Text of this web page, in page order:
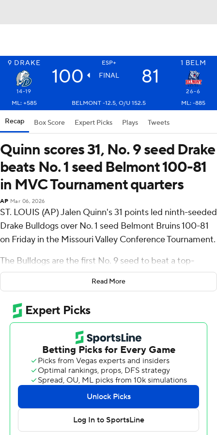
9 DRAKE ESP+ 1 BELM
100 FINAL 81
14-19
26-6
ML: +585
BELMONT -12.5, O/U 152.5 ML: -885
Recap Box Score Expert Picks Plays Tweets
Quinn scores 31, No. 9 seed Drake
beats No. 1 seed Belmont 100-81
in MVC Tournament quarters
AP Mar 06, 2026
ST. LOUIS (AP) Jalen Quinn's 31 points led ninth-seeded
Drake Bulldogs over No. 1 seed Belmont Bruins 100-81
on Friday in the Missouri Valley Conference Tournament.
The Bulldogs are the first No. 9 seed to beat a top-
seeded team in the MVC Tournament. Drake, which has
won back-to-back games after closing the regular
season on an eight-game skid, plays the winner between
No. 4 seed Murray State fifth-seeded UIC in the
semifinals Saturday.
Quinn shot 8 of 19 from the field, including 2 for 8 from
3-point range, and went 13 for 16 from the free-throw
line for the Bulldogs (14-19). Owen Larson scored 25
points and added eight rebounds and eight assists.
Jaehshon Thomas had 13 points and went 5 of 8 from
the field (1 for 4 from 3-point range). The Bulldogs
snapped an eight-game slide.
Read More